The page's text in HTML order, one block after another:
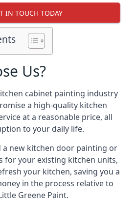
IN TOUCH TODAY
Us?
cabinet painting industry
a high-quality kitchen
at a reasonable price, all
to your daily life.
a new kitchen door painting or
for your existing kitchen units,
your kitchen, saving you a
in the process relative to
Greene Paint.